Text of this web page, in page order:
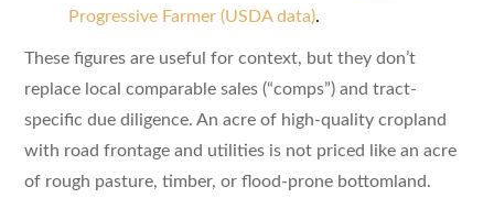
Progressive Farmer (USDA data).
These figures are useful for context, but they don’t
replace local comparable sales (“comps”) and tract-
specific due diligence. An acre of high-quality cropland
with road frontage and utilities is not priced like an acre
of rough pasture, timber, or flood-prone bottomland.